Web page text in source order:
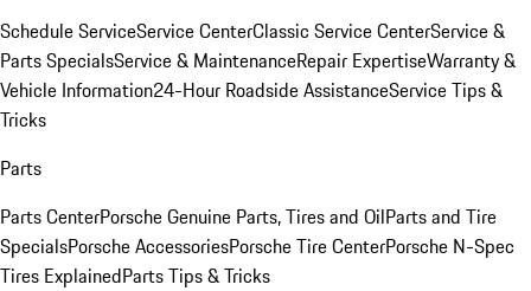
Schedule ServiceService CenterClassic Service CenterService &
Parts SpecialsService & MaintenanceRepair ExpertiseWarranty &
Vehicle Information24-Hour Roadside AssistanceService Tips &
Tricks
Parts
Parts CenterPorsche Genuine Parts, Tires and OilParts and Tire
SpecialsPorsche AccessoriesPorsche Tire CenterPorsche N-Spec
Tires ExplainedParts Tips & Tricks